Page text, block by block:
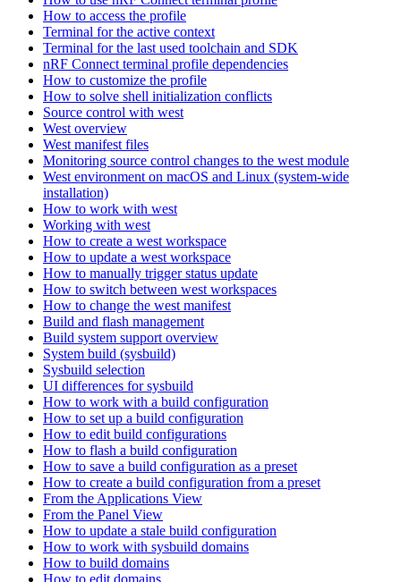
How to access the profile
Terminal for the active context
Terminal for the last used toolchain and SDK
nRF Connect terminal profile dependencies
How to customize the profile
How to solve shell initialization conflicts
Source control with west
West overview
West manifest files
Monitoring source control changes to the west module
West environment on macOS and Linux (system-wide
installation)
How to work with west
Working with west
How to create a west workspace
How to update a west workspace
How to manually trigger status update
How to switch between west workspaces
How to change the west manifest
Build and flash management
Build system support overview
System build (sysbuild)
Sysbuild selection
UI differences for sysbuild
How to work with a build configuration
How to set up a build configuration
How to edit build configurations
How to flash a build configuration
How to save a build configuration as a preset
How to create a build configuration from a preset
From the Applications View
From the Panel View
How to update a stale build configuration
How to work with sysbuild domains
How to build domains
How to edit domains